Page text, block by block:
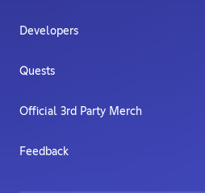
Developers
Quests
Official 3rd Party Merch
Feedback